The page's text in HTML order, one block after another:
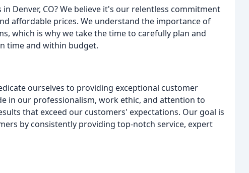
Denver, CO? We believe it's our relentless commitment
affordable prices. We understand the importance of
which is why we take the time to carefully plan and
time and within budget.
ourselves to providing exceptional customer
in our professionalism, work ethic, and attention to
that exceed our customers' expectations. Our goal is
by consistently providing top-notch service, expert